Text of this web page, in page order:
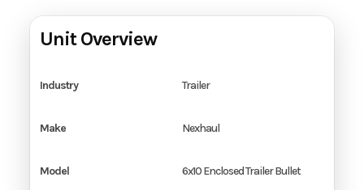
Unit Overview
Industry Trailer
Make Nexhaul
Model
6x10 Enclosed Trailer Bullet